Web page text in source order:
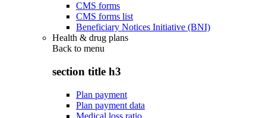
CMS forms
CMS forms list
Beneficiary Notices Initiative (BNI)
Health & drug plans
Back to menu
section title h3
Plan payment
Plan payment data
Medical loss ratio